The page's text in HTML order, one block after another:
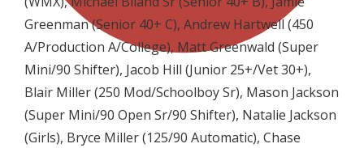
Greenman (Senior 40+ C), Andrew Hartwell (450
A/Production A/College), Matt Greenwald (Super
Mini/90 Shifter), Jacob Hill (Junior 25+/Vet 30+),
Blair Miller (250 Mod/Schoolboy Sr), Mason Jackson
(Super Mini/90 Open Sr/90 Shifter), Natalie Jackson
(Girls), Bryce Miller (125/90 Automatic), Chase